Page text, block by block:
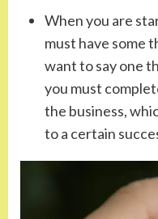
When you are
must have some
want to say one
you must
the business,
to a certain